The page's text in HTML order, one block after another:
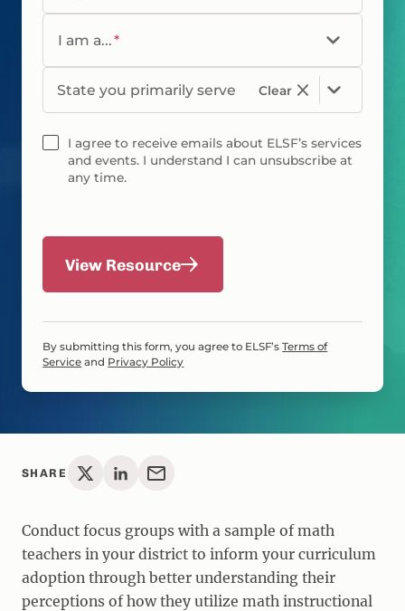
I am a...*
State you primarily serve Clear
I agree to receive emails about ELSF’s services
and events. I understand I can unsubscribe at
any time.
View Resource
By submitting this form, you agree to ELSF’sTerms of
Service and Privacy Policy
Conduct focus groups with a sample of math
teachers in your district to inform your curriculum
adoption through better understanding their
perceptions of how they utilize math instructional
SHARE